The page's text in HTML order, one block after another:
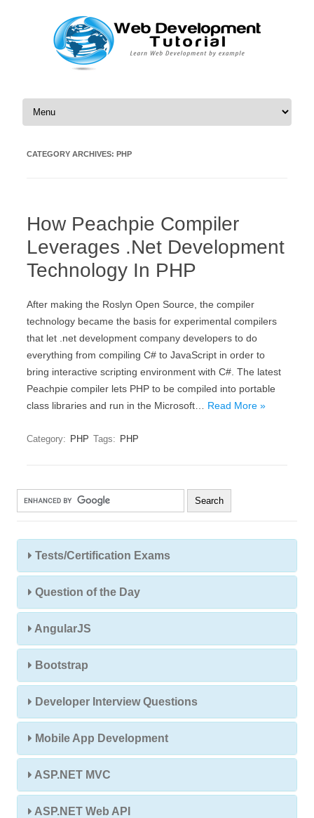
Skip to content
CATEGORY ARCHIVES: PHP
How Peachpie Compiler
Leverages .Net Development
Technology In PHP
After making the Roslyn Open Source, the compiler
technology became the basis for experimental compilers
that let .net development company developers to do
everything from compiling C# to JavaScript in order to
bring interactive scripting environment with C#. The latest
Peachpie compiler lets PHP to be compiled into portable
class libraries and run in the Microsoft… Read More »
Category: PHP Tags: PHP
Tests/Certification Exams
Question of the Day
AngularJS
Bootstrap
Developer Interview Questions
Mobile App Development
ASP.NET MVC
ASP.NET Web API